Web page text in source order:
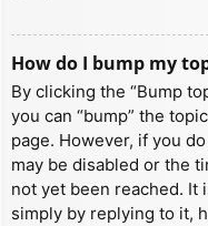
How do I bump my
By clicking the “Bump
you can “bump” the
page. However, if you
may be disabled or the
not yet been reached. It
simply by replying to it,